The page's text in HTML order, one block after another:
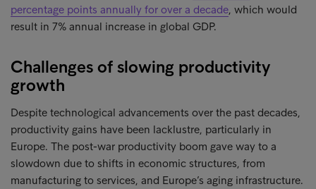
percentage points annually for over a decade , which would
result in 7% annual increase in global GDP.
Challenges of slowing productivity
growth
Despite technological advancements over the past decades,
productivity gains have been lacklustre, particularly in
Europe. The post-war productivity boom gave way to a
slowdown due to shifts in economic structures, from
manufacturing to services, and Europe’s aging infrastructure.